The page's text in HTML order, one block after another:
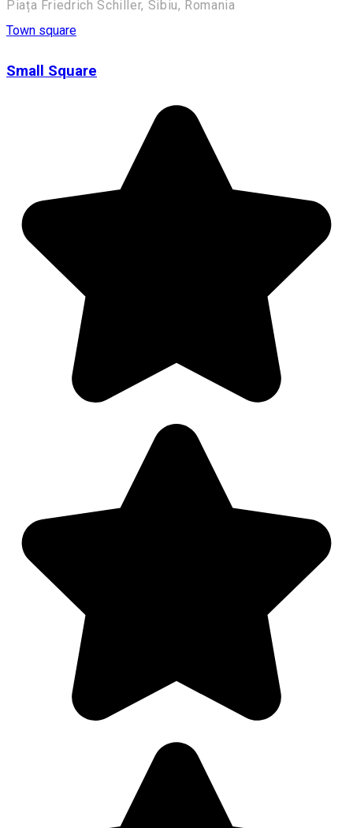
Piața Friedrich Schiller, Sibiu, Romania
Town square
Small Square